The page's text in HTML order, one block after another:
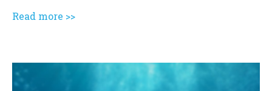
Read more >>